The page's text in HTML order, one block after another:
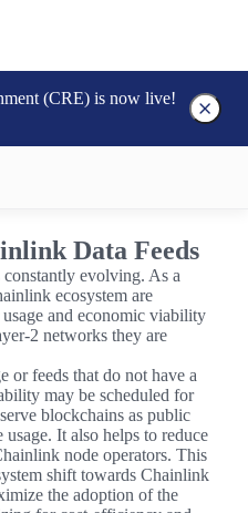
(CRE) is now live!
Data Feeds
constantly evolving. As a
ecosystem are
and economic viability
2 networks they are
or feeds that do not have a
may be scheduled for
blockchains as public
It also helps to reduce
node operators. This
shift towards Chainlink
the adoption of the